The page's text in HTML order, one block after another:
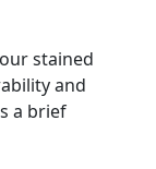
stained
and
a brief